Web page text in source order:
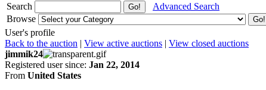
Search
Advanced Search
Browse
User's profile
Back to the auction | View active auctions | View closed auctions
jimmik24
Registered user since: Jan 22, 2014
From United States